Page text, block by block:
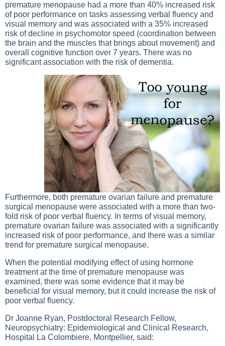
premature menopause had a more than 40% increased risk
of poor performance on tasks assessing verbal fluency and
visual memory and was associated with a 35% increased
risk of decline in psychomotor speed (coordination between
the brain and the muscles that brings about movement) and
overall cognitive function over 7 years. There was no
significant association with the risk of dementia.
Furthermore, both premature ovarian failure and premature
surgical menopause were associated with a more than two-
fold risk of poor verbal fluency. In terms of visual memory,
premature ovarian failure was associated with a significantly
increased risk of poor performance, and there was a similar
trend for premature surgical menopause.
When the potential modifying effect of using hormone
treatment at the time of premature menopause was
examined, there was some evidence that it may be
beneficial for visual memory, but it could increase the risk of
poor verbal fluency.
Dr Joanne Ryan, Postdoctoral Research Fellow,
Neuropsychiatry: Epidemiological and Clinical Research,
Hospital La Colombiere, Montpellier, said: